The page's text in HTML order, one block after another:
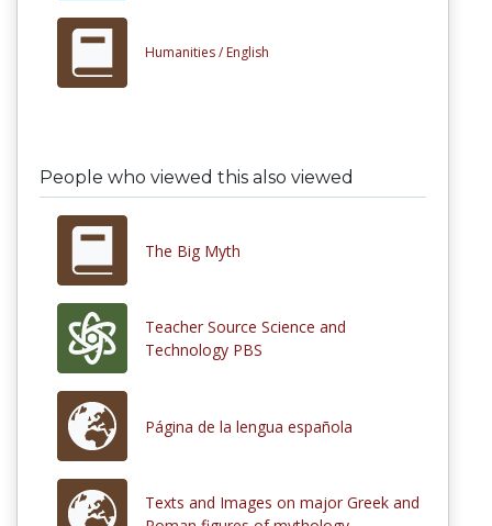
Humanities / English
People who viewed this also viewed
The Big Myth
Teacher Source Science and
Technology PBS
Página de la lengua española
Texts and Images on major Greek and